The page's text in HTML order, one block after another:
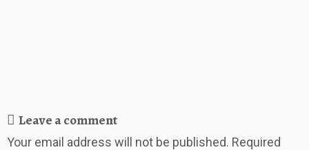
Leave a comment
Your email address will not be published. Required